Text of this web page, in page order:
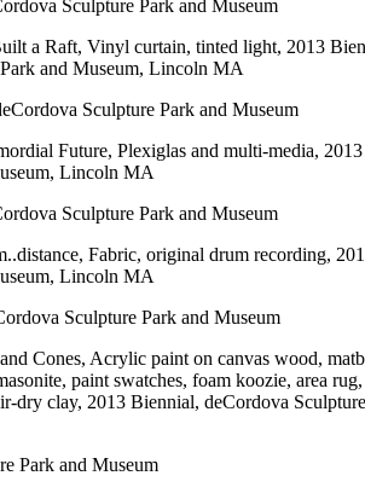
a Raft, Vinyl curtain, tinted light, 2013
and Museum, Lincoln MA
Future, Plexiglas and multi-media,
Lincoln MA
Fabric, original drum recording,
Lincoln MA
Cones, Acrylic paint on canvas wood,
paint swatches, foam koozie, area
dry clay, 2013 Biennial, deCordova